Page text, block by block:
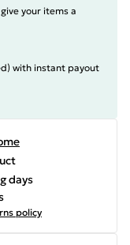
your items a
with instant payout
days
policy